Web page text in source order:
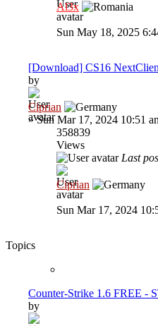
Al3x
Sun May 18, 2025
[Download] CS16
by
Ciprian
»Sun Mar 17, 2024 10:51
358839
Views
Last
Ciprian
Sun Mar 17, 2024
Topics
Counter-Strike 1.6 FREE -
by